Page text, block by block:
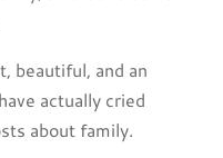
beautiful, and an
actually cried
about family.